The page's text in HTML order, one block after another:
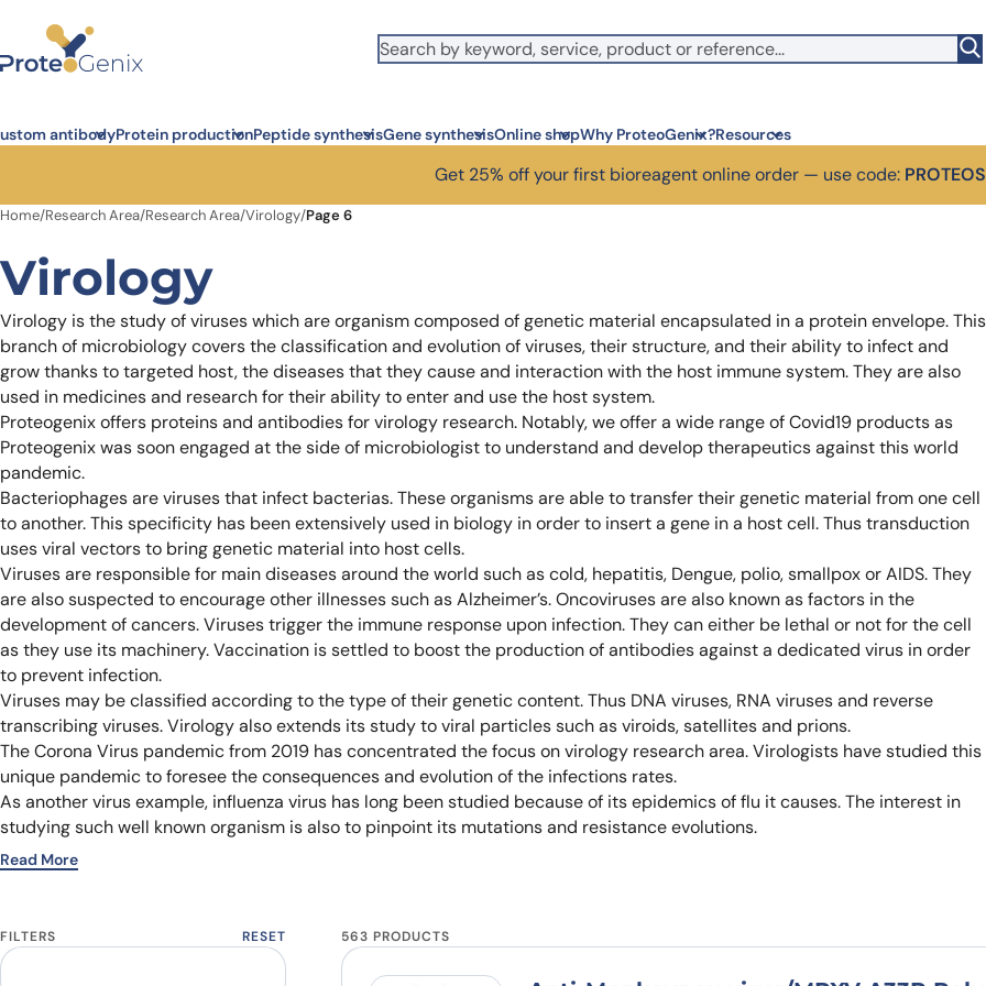
version to see local pricing in USD and local shipping.
Close
antibodyProtein productionPeptide synthesisGene synthesisOnline shopWhy ProteoGenix?
Innovation
We make science faster,
predictable
Wet Lab & IA
Connecting in silico
Expert guidance
Choose more than a
Resources
Learn
3 weeks.
Learn
high-
Get 25% off your first bioreagent online order — use code:
Home/Research Area/Research Area/Virology/Page 6
Virology
Virology is the study of viruses which are organism composed of genetic material encapsulated in a protein envelope. This
branch of microbiology covers the classification and evolution of viruses, their structure, and their ability to infect and
grow thanks to targeted host, the diseases that they cause and interaction with the host immune system. They are also
used in medicines and research for their ability to enter and use the host system.
Proteogenix offers proteins and antibodies for virology research. Notably, we offer a wide range of Covid19 products as
Proteogenix was soon engaged at the side of microbiologist to understand and develop therapeutics against this world
pandemic.
Bacteriophages are viruses that infect bacterias. These organisms are able to transfer their genetic material from one cell
to another. This specificity has been extensively used in biology in order to insert a gene in a host cell. Thus transduction
uses viral vectors to bring genetic material into host cells.
Viruses are responsible for main diseases around the world such as cold, hepatitis, Dengue, polio, smallpox or AIDS. They
are also suspected to encourage other illnesses such as Alzheimer’s. Oncoviruses are also known as factors in the
development of cancers. Viruses trigger the immune response upon infection. They can either be lethal or not for the cell
as they use its machinery. Vaccination is settled to boost the production of antibodies against a dedicated virus in order
to prevent infection.
Viruses may be classified according to the type of their genetic content. Thus DNA viruses, RNA viruses and reverse
transcribing viruses. Virology also extends its study to viral particles such as viroids, satellites and prions.
The Corona Virus pandemic from 2019 has concentrated the focus on virology research area. Virologists have studied this
unique pandemic to foresee the consequences and evolution of the infections rates.
As another virus example, influenza virus has long been studied because of its epidemics of flu it causes. The interest in
studying such well known organism is also to pinpoint its mutations and resistance evolutions.
Read More
FILTERS RESET 563 PRODUCTS